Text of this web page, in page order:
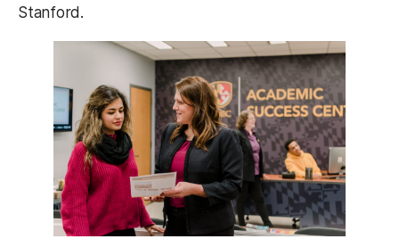
Stanford.